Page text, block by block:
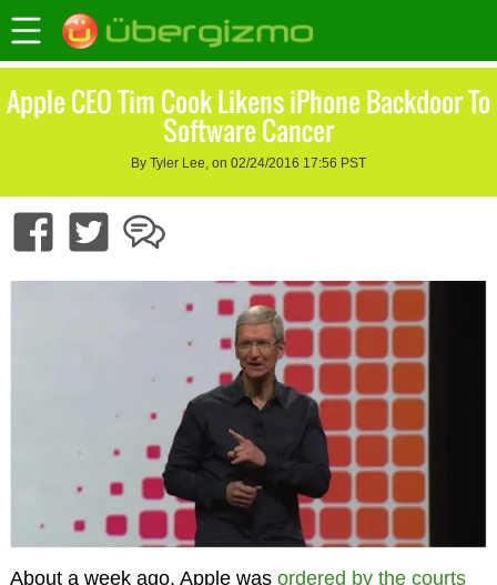
Apple CEO Tim Cook Likens iPhone Backdoor To
Software Cancer
By Tyler Lee, on 02/24/2016 17:56 PST
About a week ago, Apple was ordered by the courts